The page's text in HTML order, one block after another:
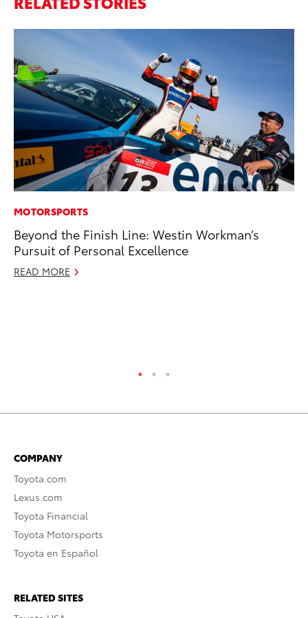
MOTORSPORTS
Beyond the Finish Line: Westin Workman’s
Pursuit of Personal Excellence
READ MORE
COMPANY
Toyota.com
Lexus.com
Toyota Financial
Toyota Motorsports
Toyota en Español
RELATED SITES